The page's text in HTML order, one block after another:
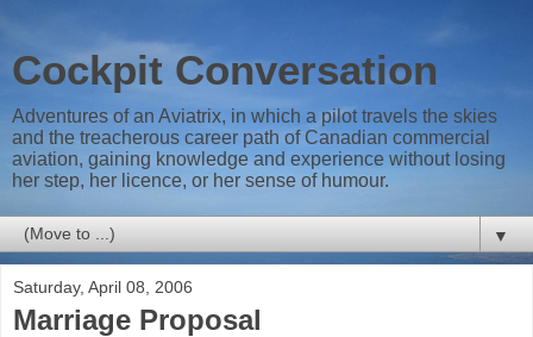
Cockpit Conversation
Adventures of an Aviatrix, in which a pilot travels the skies
and the treacherous career path of Canadian commercial
aviation, gaining knowledge and experience without losing
her step, her licence, or her sense of humour.
▼
Saturday, April 08, 2006
Marriage Proposal